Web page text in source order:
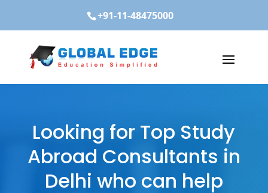
+91-11-48475000
Looking for Top Study
Abroad Consultants in
Delhi who can help